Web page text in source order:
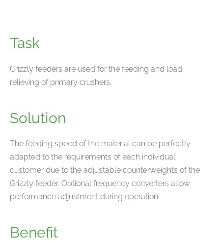
Task
Grizzly feeders are used for the feeding and load
relieving of primary crushers.
Solution
The feeding speed of the material can be perfectly
adapted to the requirements of each individual
customer due to the adjustable counterweights of the
Grizzly feeder. Optional frequency converters allow
performance adjustment during operation.
Benefit